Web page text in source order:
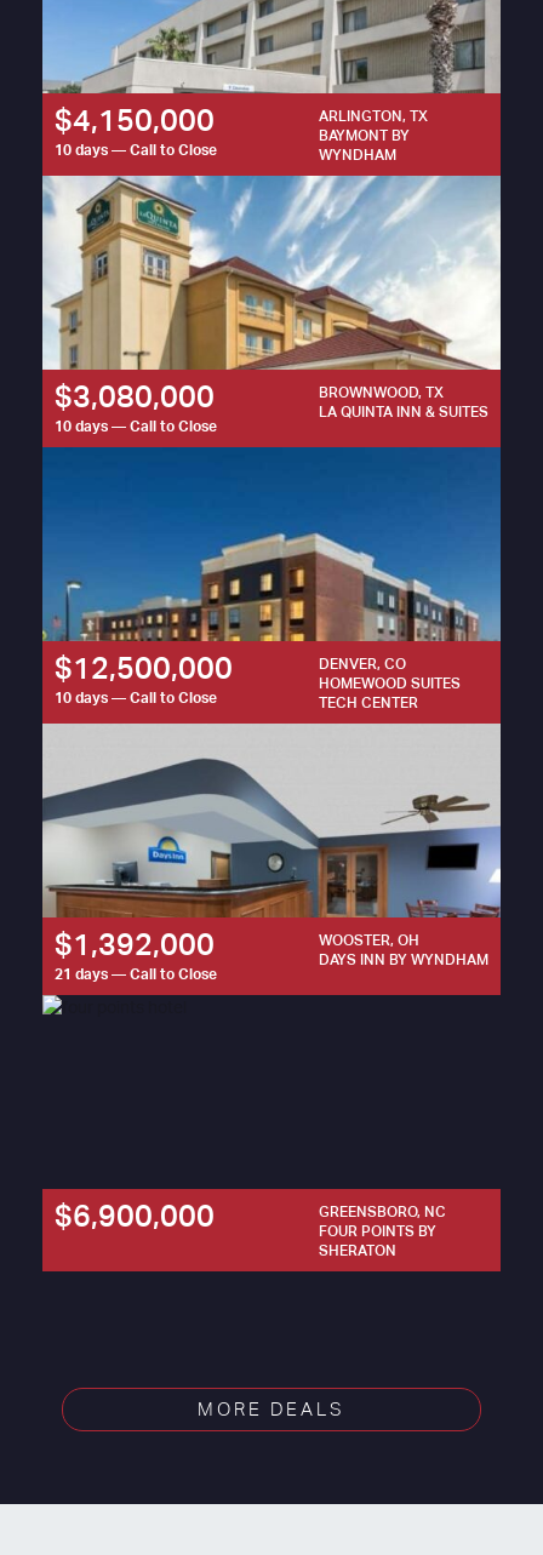
$4,150,000
10 days — Call to Close
ARLINGTON, TX
BAYMONT BY
WYNDHAM
$3,080,000
10 days — Call to Close
BROWNWOOD, TX
LA QUINTA INN & SUITES
$12,500,000
10 days — Call to Close
DENVER, CO
HOMEWOOD SUITES
TECH CENTER
$1,392,000
21 days — Call to Close
WOOSTER, OH
DAYS INN BY WYNDHAM
$6,900,000
GREENSBORO, NC
FOUR POINTS BY
SHERATON
MORE DEALS